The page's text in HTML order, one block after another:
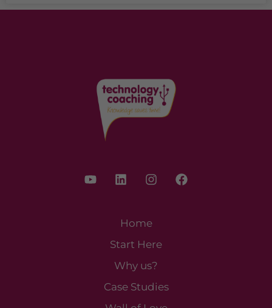
Home
Start Here
Why us?
Case Studies